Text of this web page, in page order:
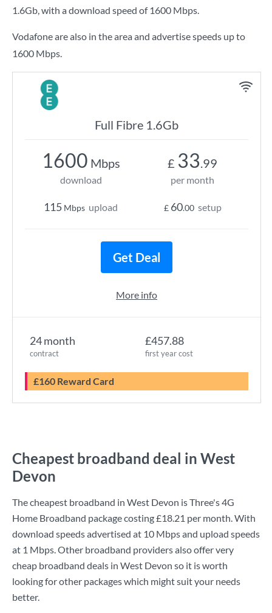
1.6Gb, with a download speed of 1600 Mbps.
Vodafone are also in the area and advertise speeds up to
1600 Mbps.
Full Fibre 1.6Gb
24 month
contract
£457.88
first year cost
£160 Reward Card
1600 Mbps
download
115 Mbps upload
£ 33.99
per month
£ 60.00 setup
Get Deal
More info
Cheapest broadband deal in West
Devon
The cheapest broadband in West Devon isThree's4G
Home Broadband package costing£18.21 per month. With
download speeds advertised at 10 Mbpsand upload speeds
at 1 Mbps. Other broadband providers also offer very
cheap broadband deals in West Devon so it is worth
looking for other packages which might suit your needs
better.